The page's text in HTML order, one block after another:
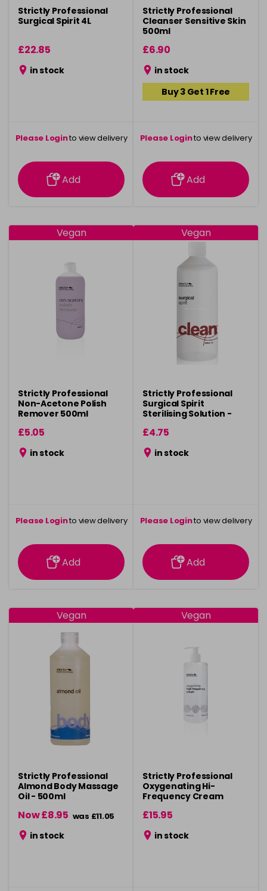
Strictly Professional
Surgical Spirit 4L
£22.85
in stock
Please Loginto view delivery
information
Add
Strictly Professional
Cleanser Sensitive Skin
500ml
£6.90
in stock
Buy 3 Get 1 Free
Please Loginto view delivery
information
Add
Vegan
Strictly Professional
Non-Acetone Polish
Remover 500ml
£5.05
in stock
Please Loginto view delivery
information
Add
Vegan
Strictly Professional
Surgical Spirit
Sterilising Solution -
£4.75
in stock
Please Loginto view delivery
information
Add
Vegan
Strictly Professional
Almond Body Massage
Oil - 500ml
Now £8.95 was £11.05
in stock
Vegan
Strictly Professional
Oxygenating Hi-
Frequency Cream
£15.95
in stock